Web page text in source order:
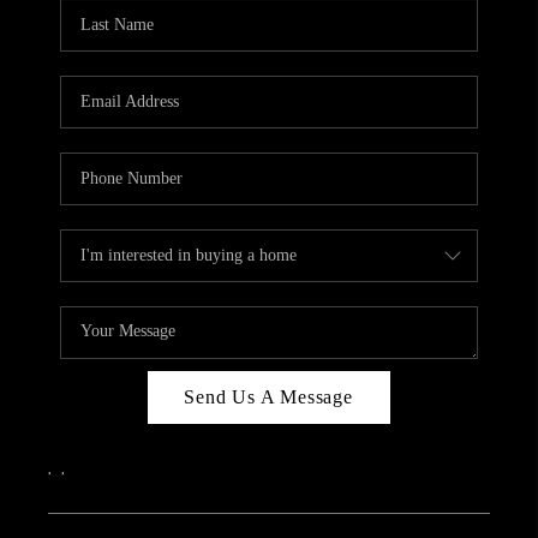
CAREERS
ABOUT PLACE
Send Us A Message
, ,